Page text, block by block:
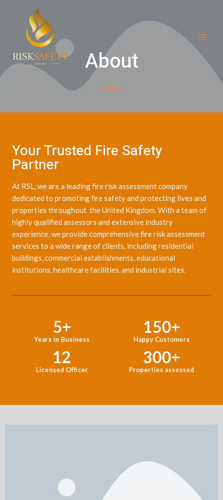
About
Your Trusted Fire Safety
Partner
At RSL, we are a leading fire risk assessment company
dedicated to promoting fire safety and protecting lives and
properties throughout the United Kingdom. With a team of
highly qualified assessors and extensive industry
experience, we provide comprehensive fire risk assessment
services to a wide range of clients, including residential
buildings, commercial establishments, educational
institutions, healthcare facilities, and industrial sites.
5+
Years in Business
150+
Happy Customers
12
Licensed Officer
300+
Properties assessed